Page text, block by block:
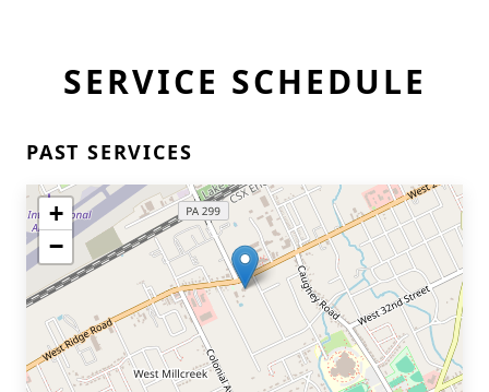
SERVICE SCHEDULE
PAST SERVICES
+
−